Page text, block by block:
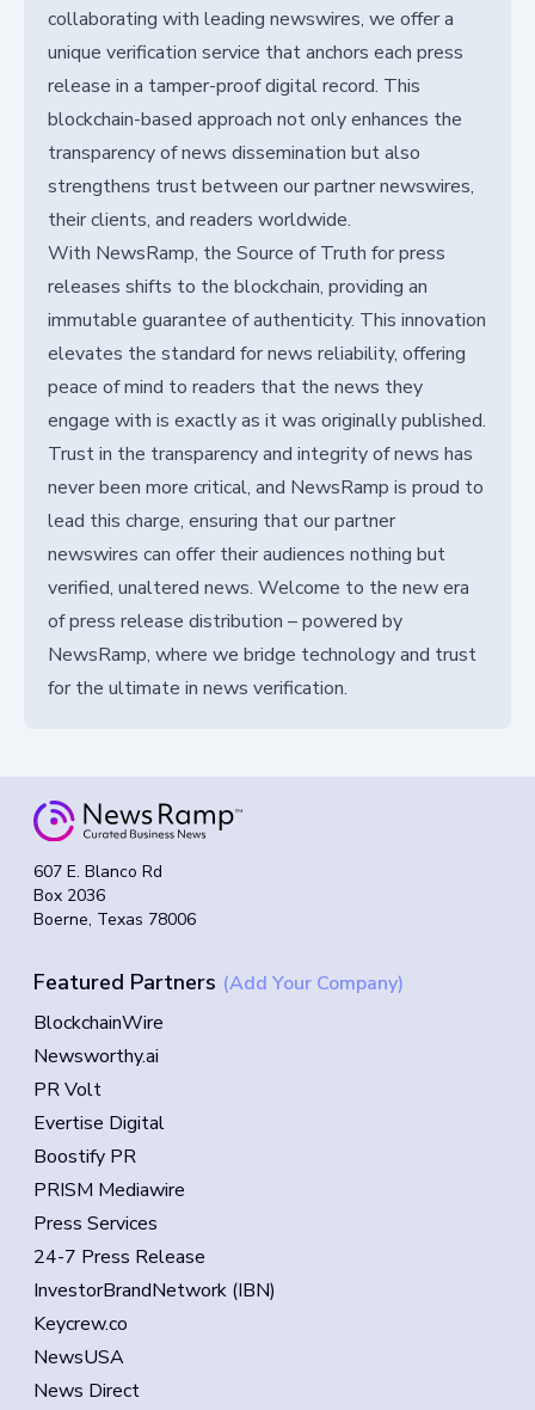
collaborating with leading newswires, we offer a
unique verification service that anchors each press
release in a tamper-proof digital record. This
blockchain-based approach not only enhances the
transparency of news dissemination but also
strengthens trust between our partner newswires,
their clients, and readers worldwide.
With NewsRamp, the Source of Truth for press
releases shifts to the blockchain, providing an
immutable guarantee of authenticity. This innovation
elevates the standard for news reliability, offering
peace of mind to readers that the news they
engage with is exactly as it was originally published.
Trust in the transparency and integrity of news has
never been more critical, and NewsRamp is proud to
lead this charge, ensuring that our partner
newswires can offer their audiences nothing but
verified, unaltered news. Welcome to the new era
of press release distribution – powered by
NewsRamp, where we bridge technology and trust
for the ultimate in news verification.
607 E. Blanco Rd
Box 2036
Boerne, Texas 78006
Featured Partners (Add Your Company)
BlockchainWire
Newsworthy.ai
PR Volt
Evertise Digital
Boostify PR
PRISM Mediawire
Press Services
24-7 Press Release
InvestorBrandNetwork (IBN)
Keycrew.co
NewsUSA
News Direct